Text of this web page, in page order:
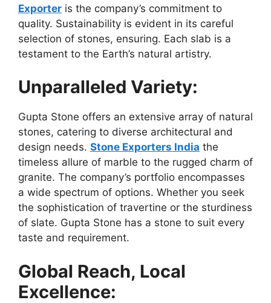
Exporter is the company’s commitment to
quality. Sustainability is evident in its careful
selection of stones, ensuring. Each slab is a
testament to the Earth’s natural artistry.
Unparalleled Variety:
Gupta Stone offers an extensive array of natural
stones, catering to diverse architectural and
design needs. Stone Exporters India the
timeless allure of marble to the rugged charm of
granite. The company’s portfolio encompasses
a wide spectrum of options. Whether you seek
the sophistication of travertine or the sturdiness
of slate. Gupta Stone has a stone to suit every
taste and requirement.
Global Reach, Local
Excellence: